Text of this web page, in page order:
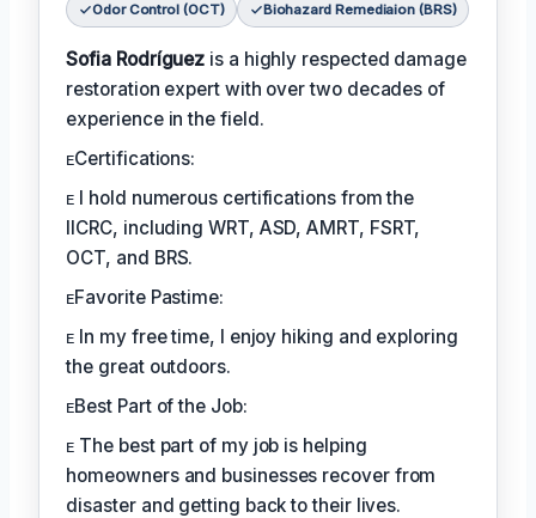
Odor Control (OCT) Biohazard Remediaion (BRS)
Sofia Rodríguez is a highly respected damage
restoration expert with over two decades of
experience in the field.
ᴇCertifications:
ᴇ I hold numerous certifications from the
IICRC, including WRT, ASD, AMRT, FSRT,
OCT, and BRS.
ᴇFavorite Pastime:
ᴇ In my free time, I enjoy hiking and exploring
the great outdoors.
ᴇBest Part of the Job:
ᴇ The best part of my job is helping
homeowners and businesses recover from
disaster and getting back to their lives.